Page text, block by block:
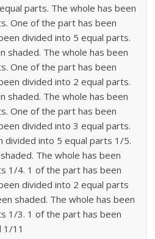
parts. The whole has been
One of the part has been
divided into 5 equal parts.
shaded. The whole has been
One of the part has been
divided into 2 equal parts.
shaded. The whole has been
One of the part has been
divided into 3 equal parts.
divided into 5 equal parts 1/5.
The whole has been
1/4. 1 of the part has been
divided into 2 equal parts
shaded. The whole has been
1/3. 1 of the part has been
1/11